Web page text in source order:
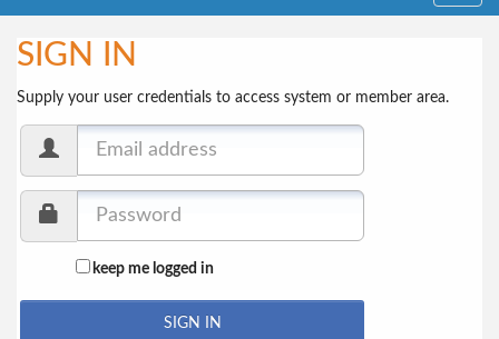
SIGN IN
Supply your user credentials to access system or member area.
keep me logged in